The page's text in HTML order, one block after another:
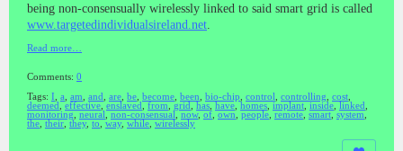
being non-consensually wirelessly linked to said smart grid is called
www.targetedindividualsireland.net
Read more…
Comments: 0
Tags: I a am and are be become been bio-chip control controlling cost
deemed
effective enslaved from grid has have homes implant inside linked
monitoring
neural non-consensual now, of own people remote smart system
the their they, to way, while wirelessly